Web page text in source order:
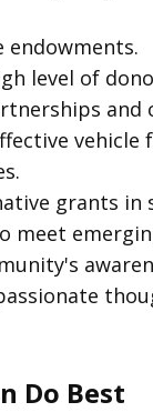
endowments.
level of
and
grants
meet
Do Best